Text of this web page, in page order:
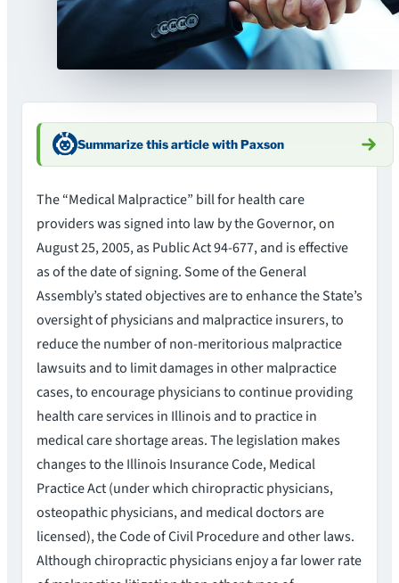
Summarize this article with Paxson
The “Medical Malpractice” bill for health care
providers was signed into law by the Governor, on
August 25, 2005, as Public Act 94-677, and is effective
as of the date of signing. Some of the General
Assembly’s stated objectives are to enhance the State’s
oversight of physicians and malpractice insurers, to
reduce the number of non-meritorious malpractice
lawsuits and to limit damages in other malpractice
cases, to encourage physicians to continue providing
health care services in Illinois and to practice in
medical care shortage areas. The legislation makes
changes to the Illinois Insurance Code, Medical
Practice Act (under which chiropractic physicians,
osteopathic physicians, and medical doctors are
licensed), the Code of Civil Procedure and other laws.
Although chiropractic physicians enjoy a far lower rate